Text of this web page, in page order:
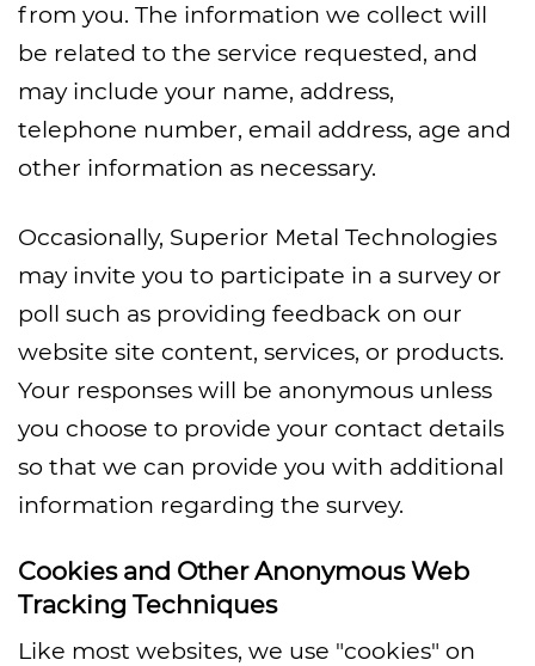
from you. The information we collect will
be related to the service requested, and
may include your name, address,
telephone number, email address, age and
other information as necessary.
Occasionally, Superior Metal Technologies
may invite you to participate in a survey or
poll such as providing feedback on our
website site content, services, or products.
Your responses will be anonymous unless
you choose to provide your contact details
so that we can provide you with additional
information regarding the survey.
Cookies and Other Anonymous Web
Tracking Techniques
Like most websites, we use "cookies" on